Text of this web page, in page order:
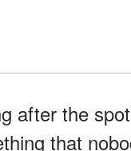
after the
that